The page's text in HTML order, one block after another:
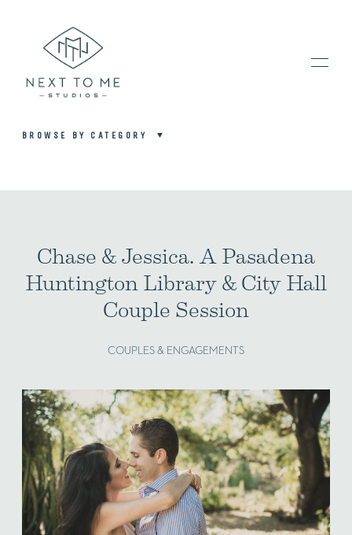
HOME
INVESTMENT & FAQ
BOOK NOW / CONTACT US
ABOUT US
NEWSLETTER SIGN UP
BROWSE BY CATEGORY
Chase & Jessica. A Pasadena
Huntington Library & City Hall
Couple Session
COUPLES & ENGAGEMENTS